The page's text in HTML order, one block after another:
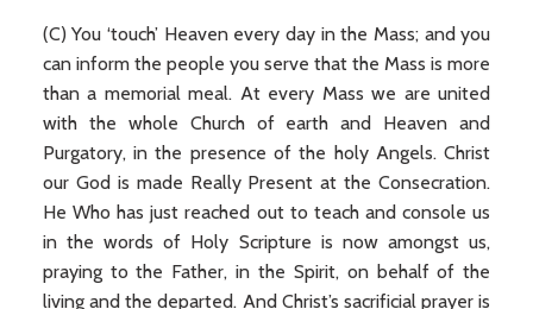
(C) You ‘touch’ Heaven every day in the Mass; and you
can inform the people you serve that the Mass is more
than a memorial meal. At every Mass we are united
with the whole Church of earth and Heaven and
Purgatory, in the presence of the holy Angels. Christ
our God is made Really Present at the Consecration.
He Who has just reached out to teach and console us
in the words of Holy Scripture is now amongst us,
praying to the Father, in the Spirit, on behalf of the
living and the departed. And Christ’s sacrificial prayer is